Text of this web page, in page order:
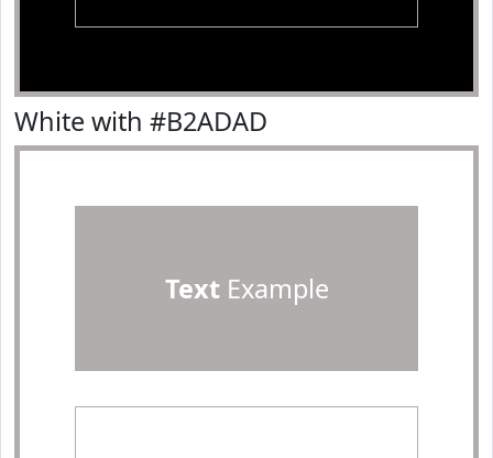
White with #B2ADAD
TextExample